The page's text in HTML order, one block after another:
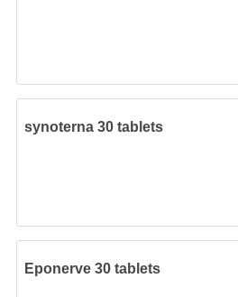
synoterna 30 tablets
Eponerve 30 tablets